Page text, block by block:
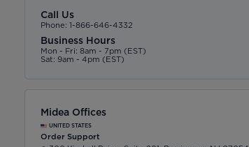
Call Us
Phone: 1-866-646-4332
Business Hours
Mon - Fri: 8am - 7pm (EST)
Sat: 9am - 4pm (EST)
Midea Offices
UNITED STATES
Order Support